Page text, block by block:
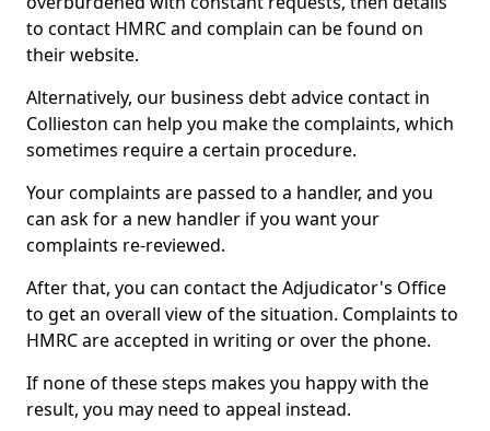
to contact HMRC and complain can be found on
their website.
Alternatively, our business debt advice contact in
Collieston can help you make the complaints, which
sometimes require a certain procedure.
Your complaints are passed to a handler, and you
can ask for a new handler if you want your
complaints re-reviewed.
After that, you can contact the Adjudicator's Office
to get an overall view of the situation. Complaints to
HMRC are accepted in writing or over the phone.
If none of these steps makes you happy with the
result, you may need to appeal instead.